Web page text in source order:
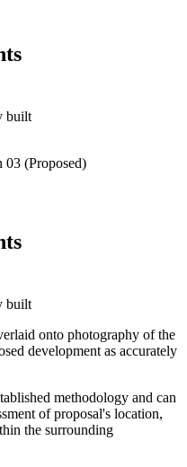
built
built
onto photography of the
development as accurately
methodology and can
of proposal's location,
the surrounding